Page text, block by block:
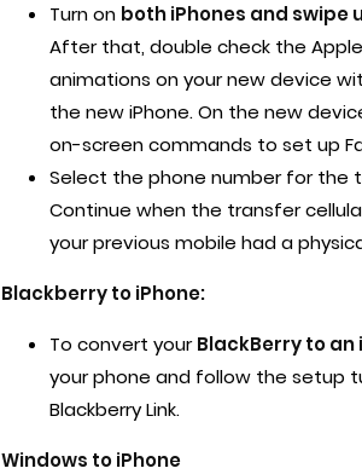
Turn on both iPhones and
After that, double check the
animations on your new device
the new iPhone. On the new
on-screen commands to set up
Select the phone number for the
Continue when the transfer
your previous mobile had a
Blackberry to iPhone:
To convert yourBlackBerry to an
your phone and follow the setup
Blackberry Link.
Windows to iPhone